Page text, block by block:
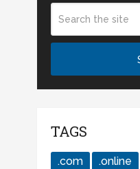
TAGS
.com .online